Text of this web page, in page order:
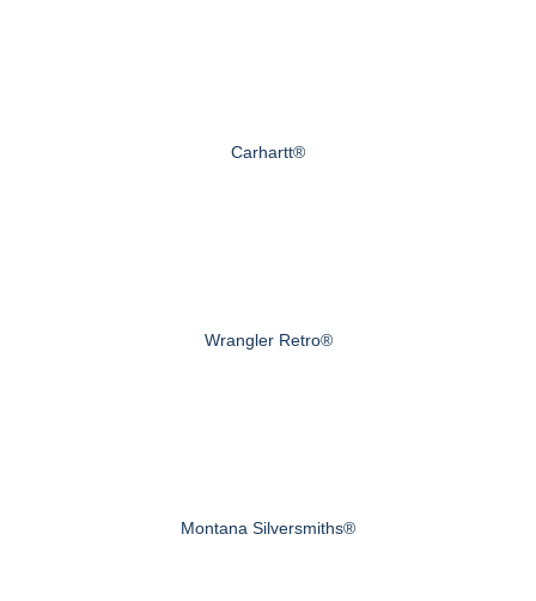
Carhartt®
Wrangler Retro®
Montana Silversmiths®